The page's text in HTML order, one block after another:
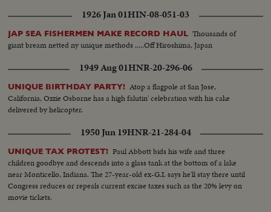
1926 Jan 01HIN-08-051-03
JAP SEA FISHERMEN MAKE RECORD HAUL Thousands of
giant bream netted ny unique methods .....Off Hiroshima, Japan
1949 Aug 01HNR-20-296-06
UNIQUE BIRTHDAY PARTY! Atop a flagpole at San Jose,
California, Ozzie Osborne has a high falutin' celebration with his cake
delivered by helicopter.
1950 Jun 19HNR-21-284-04
UNIQUE TAX PROTEST! Paul Abbott bids his wife and three
children goodbye and descends into a glass tank at the bottom of a lake
near Monticello, Indiana. The 27-year-old ex-G.I. says he'll stay there until
Congress reduces or repeals current excise taxes such as the 20% levy on
movie tickets.